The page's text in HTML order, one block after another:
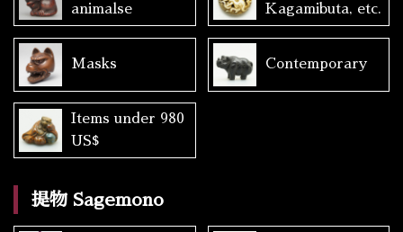
animalse
Kagamibuta, etc.
Masks Contemporary
Items under 980
US$
提物 Sagemono